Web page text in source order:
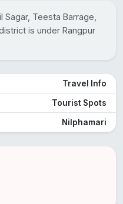
Sagar, Teesta Barrage,
is under Rangpur
Travel Info
Tourist Spots
Nilphamari